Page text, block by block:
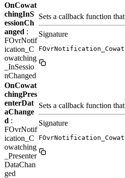
OnCowat
chingInS
essionCh
anged :
FOvrNotif
ication_C
owatching
_InSessio
nChanged
Sets a callback function
Signature
OnCowat
chingPres
enterDat
aChange
d :
FOvrNotif
ication_C
owatching
_Presenter
DataChan
ged
Sets a callback function
Signature